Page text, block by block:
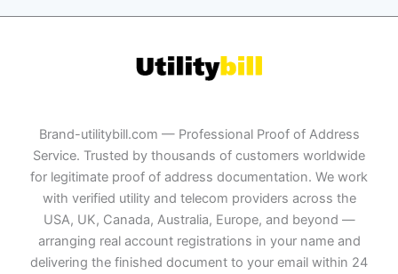
Brand-utilitybill.com — Professional Proof of Address
Service. Trusted by thousands of customers worldwide
for legitimate proof of address documentation. We work
with verified utility and telecom providers across the
USA, UK, Canada, Australia, Europe, and beyond —
arranging real account registrations in your name and
delivering the finished document to your email within 24